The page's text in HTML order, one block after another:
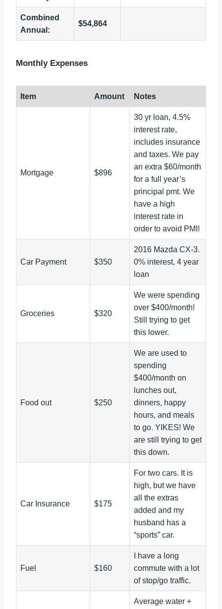
Combined
Annual:
$54,864
Monthly Expenses
Item Amount Notes
Mortgage $896
30 yr loan, 4.5%
interest rate,
includes insurance
and taxes. We pay
an extra $60/month
for a full year’s
principal pmt. We
have a high
interest rate in
order to avoid PMI!
Car Payment $350
2016 Mazda CX-3.
0% interest, 4 year
loan
Groceries $320
We were spending
over $400/month!
Still trying to get
this lower.
Food out $250
We are used to
spending
$400/month on
lunches out,
dinners, happy
hours, and meals
to go. YIKES! We
are still trying to get
this down.
Car Insurance $175
For two cars. It is
high, but we have
all the extras
added and my
husband has a
“sports” car.
Fuel $160
I have a long
commute with a lot
of stop/go traffic.
Average water +